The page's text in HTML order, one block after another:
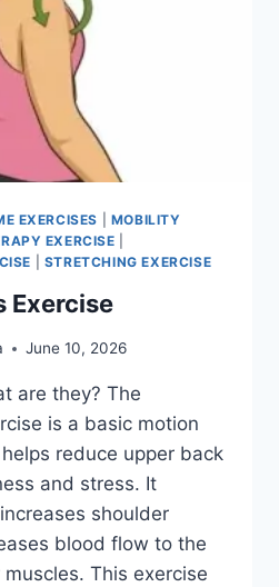
EXERCISES
MOBILITY
EXERCISE
STRETCHING EXERCISE
Exercise
June 10, 2026
are they? The
is a basic motion
reduce upper back
and stress. It
shoulder
blood flow to the
This exercise